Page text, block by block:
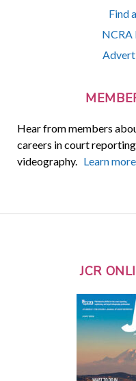
Find
NCRA
Hear from members
careers in court
videography. Learn more
JCR